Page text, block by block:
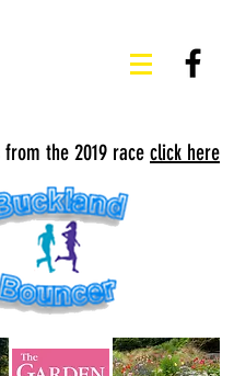
the 2019 race click here